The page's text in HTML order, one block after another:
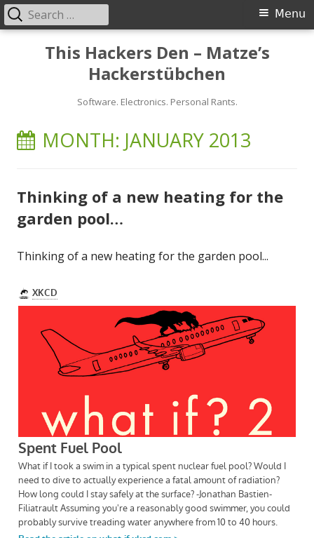
This Hackers Den – Matze’s
Hackerstübchen
Software. Electronics. Personal Rants.
Primary
Menu
Menu
Search
for:
MONTH: JANUARY 2013
Thinking of a new heating for the
garden pool…
Thinking of a new heating for the garden pool...